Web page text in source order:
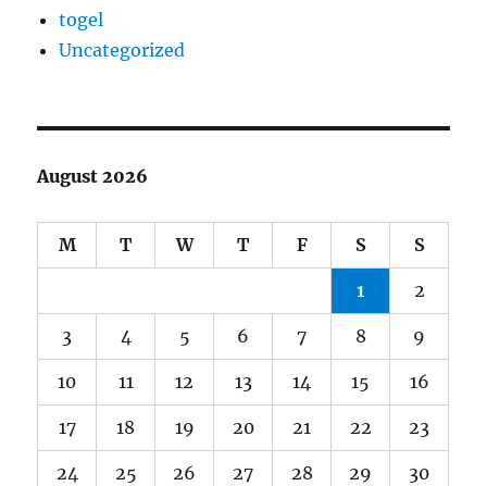
togel
Uncategorized
August 2026
M T W T F S S
1 2
3 4 5 6 7 8 9
10 11 12 13 14 15 16
17 18 19 20 21 22 23
24 25 26 27 28 29 30